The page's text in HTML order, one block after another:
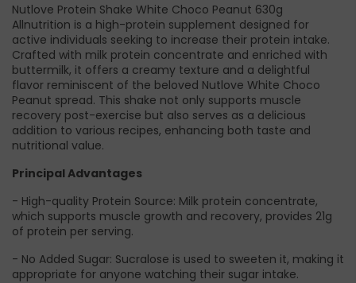
Nutlove Protein Shake White Choco Peanut 630g
Allnutrition is a high-protein supplement designed for
active individuals seeking to increase their protein intake.
Crafted with milk protein concentrate and enriched with
buttermilk, it offers a creamy texture and a delightful
flavor reminiscent of the beloved Nutlove White Choco
Peanut spread. This shake not only supports muscle
recovery post-exercise but also serves as a delicious
addition to various recipes, enhancing both taste and
nutritional value.
Principal Advantages
- High-quality Protein Source: Milk protein concentrate,
which supports muscle growth and recovery, provides 21g
of protein per serving.
- No Added Sugar: Sucralose is used to sweeten it, making it
appropriate for anyone watching their sugar intake.